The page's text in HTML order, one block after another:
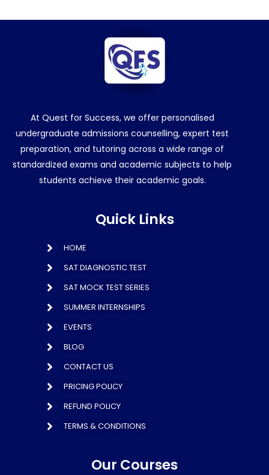
At Quest for Success, we offer personalised
undergraduate admissions counselling, expert test
preparation, and tutoring across a wide range of
standardized exams and academic subjects to help
students achieve their academic goals.
Quick Links
HOME
SAT DIAGNOSTIC TEST
SAT MOCK TEST SERIES
SUMMER INTERNSHIPS
EVENTS
BLOG
CONTACT US
PRICING POLICY
REFUND POLICY
TERMS & CONDITIONS
Our Courses